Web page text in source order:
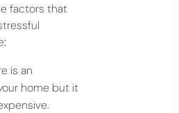
factors that
is an
home but it